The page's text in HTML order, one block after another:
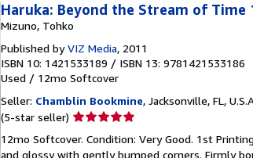
Haruka: Beyond the Stream of Time
Mizuno, Tohko
Published byVIZ Media, 2011
ISBN 10: 1421533189 / ISBN 13: 9781421533186
Used / 12mo Softcover
Seller: Chamblin Bookmine, Jacksonville, FL,
(5-star seller) Seller
5
12mo Softcover. Condition: Very Good. 1st
and glossy with gently bumped corners. Firmly